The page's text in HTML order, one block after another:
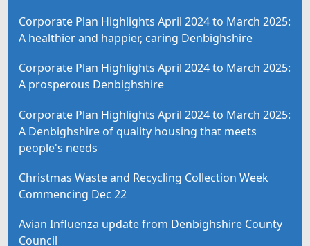
Corporate Plan Highlights April 2024 to March 2025:
A healthier and happier, caring Denbighshire
Corporate Plan Highlights April 2024 to March 2025:
A prosperous Denbighshire
Corporate Plan Highlights April 2024 to March 2025:
A Denbighshire of quality housing that meets
people's needs
Christmas Waste and Recycling Collection Week
Commencing Dec 22
Avian Influenza update from Denbighshire County
Council